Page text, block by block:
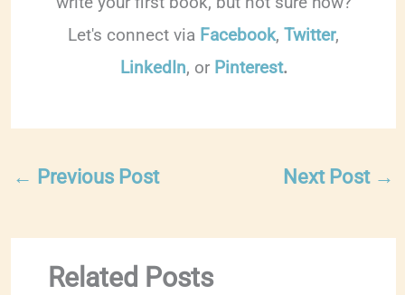
Let's connect via Facebook, Twitter,
LinkedIn, or Pinterest.
← Previous Post Next Post →
Related Posts